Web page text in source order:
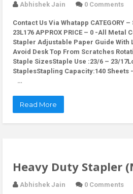
Abhishek Jain 0 Comments
Contact Us Via Whatapp CATEGORY
23L176 APPROX PRICE – 0 -All
Stapler Adjustable Paper Guide With
Avoid Desk Top From Scratches
Staple SizesStaple Use :23/6 – 23/
StaplesStapling Capacity:140
…
Read More
Heavy Duty Stapler
Abhishek Jain 0 Comments